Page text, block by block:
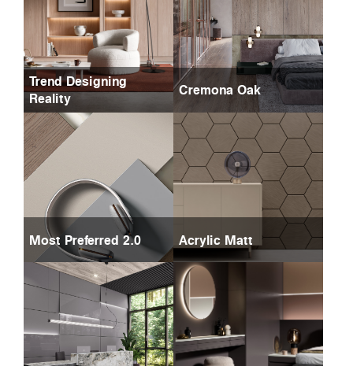
Trend Designing
Reality
Cremona Oak
Most Preferred 2.0 Acrylic Matt